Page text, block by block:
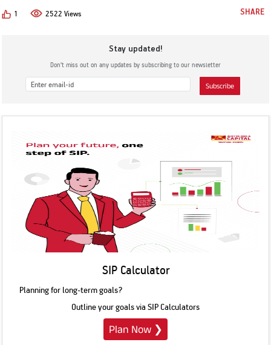
1 2522 Views SHARE
Stay updated!
Don’t miss out on any updates by subscribing to our newsletter
Subscribe
SIP Calculator
Planning for long-term goals?
Outline your goals via SIP Calculators
Plan Now ❯